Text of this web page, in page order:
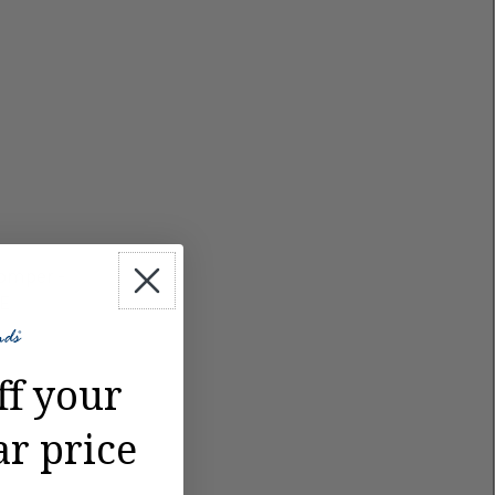
-
your
price